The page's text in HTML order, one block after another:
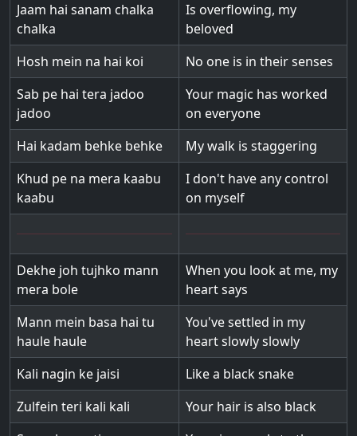
Jaam hai sanam chalka
chalka
Is overflowing, my
beloved
Hosh mein na hai koi
No one is in their senses
Sab pe hai tera jadoo
jadoo
Your magic has worked
on everyone
Hai kadam behke behke
My walk is staggering
Khud pe na mera kaabu
kaabu
I don't have any control
on myself
Dekhe joh tujhko mann
mera bole
When you look at me, my
heart says
Mann mein basa hai tu
haule haule
You've settled in my
heart slowly slowly
Kali nagin ke jaisi
Like a black snake
Zulfein teri kali kali
Your hair is also black